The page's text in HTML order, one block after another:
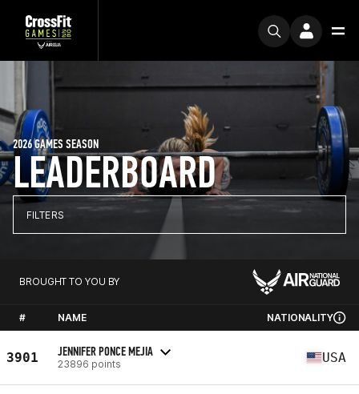
LEADERBOARD
2026 GAMES SEASON
FILTERS
BROUGHT TO YOU BY
# NAME NATIONALITY
3901 JENNIFER PONCE MEJIA
23896 points USA